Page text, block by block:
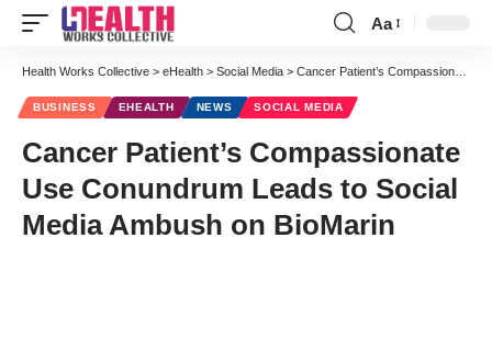
Font
Resizer
Aa
Health Works Collective > eHealth > Social Media > Cancer Patient’s Compassionate Use Conundrum Leads to Social Media Ambush on BioMarin
BUSINESS EHEALTH NEWS SOCIAL MEDIA
Cancer Patient’s Compassionate
Use Conundrum Leads to Social
Media Ambush on BioMarin